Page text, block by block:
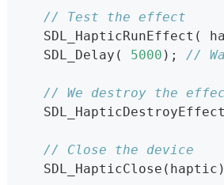
// Test the effect
SDL_HapticRunEffect(
   SDL_Delay(
5000 ); //
// We destroy the
// Close the device